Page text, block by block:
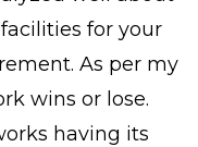
for your
As per my
wins or lose.
having its